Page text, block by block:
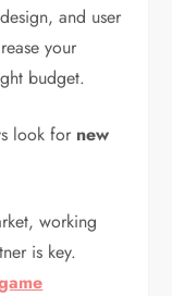
and user
your
budget.
look for new
working
is key.